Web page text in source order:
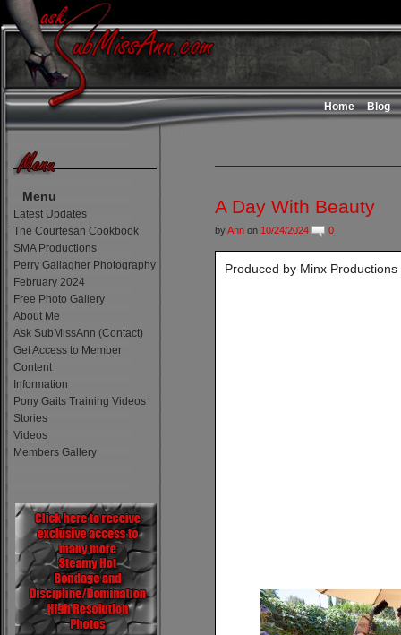
Home Blog
Menu
Latest Updates
The Courtesan Cookbook
SMA Productions
Perry Gallagher Photography
February 2024
Free Photo Gallery
About Me
Ask SubMissAnn (Contact)
Get Access to Member
Content
Information
Pony Gaits Training Videos
Stories
Videos
Members Gallery
A Day With Beauty
byAnn on 10/24/2024 0
Produced by Minx Productions